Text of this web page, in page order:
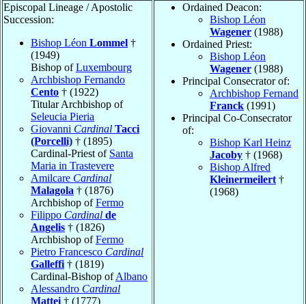
Episcopal Lineage / Apostolic
Succession:
Bishop Léon Lommel †
(1949)
Bishop ofLuxembourg
Archbishop Fernando
Cento † (1922)
Titular Archbishop of
Seleucia Pieria
Giovanni Cardinal Tacci
(Porcelli) † (1895)
Cardinal-Priest of Santa
Maria in Trastevere
Amilcare Cardinal
Malagola † (1876)
Archbishop ofFermo
Filippo Cardinal de
Angelis † (1826)
Archbishop ofFermo
Pietro Francesco Cardinal
Galleffi † (1819)
Cardinal-Bishop ofAlbano
Alessandro Cardinal
Mattei † (1777)
Ordained Deacon:
Bishop Léon
Wagener (1988)
Ordained Priest:
Bishop Léon
Wagener (1988)
Principal Consecrator of:
Archbishop Fernand
Franck (1991)
Principal Co-Consecrator
of:
Bishop Karl Heinz
Jacoby † (1968)
Bishop Alfred
Kleinermeilert †
(1968)